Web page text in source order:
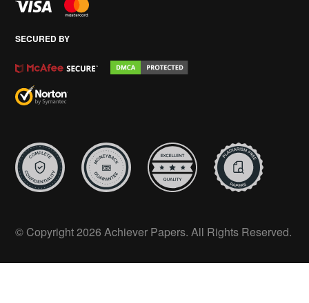
SECURED BY
© Copyright 2026 Achiever Papers. All Rights Reserved.